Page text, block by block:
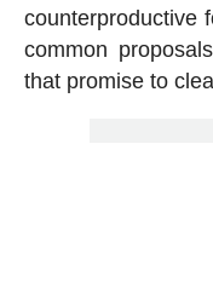
counterproductive
common
that promise to